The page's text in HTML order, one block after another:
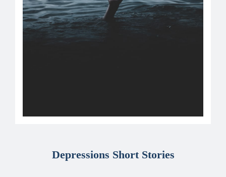
Depressions Short Stories